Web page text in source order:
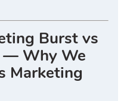
Burst vs
— Why We
Marketing